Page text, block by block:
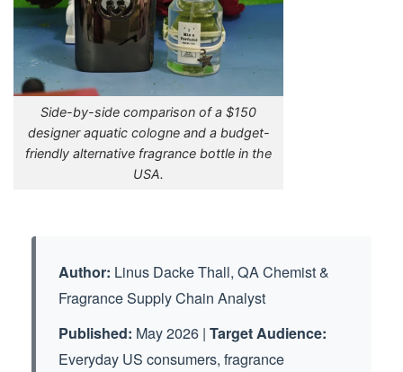
Side-by-side comparison of a $150
designer aquatic cologne and a budget-
friendly alternative fragrance bottle in the
USA.
Author: Linus Dacke Thall, QA Chemist &
Fragrance Supply Chain Analyst
Published: May 2026 | Target Audience:
Everyday US consumers, fragrance